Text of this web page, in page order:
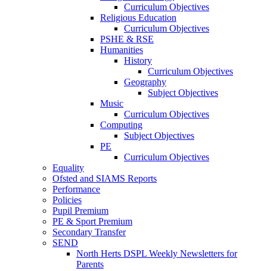
Curriculum Objectives
Religious Education
Curriculum Objectives
PSHE & RSE
Humanities
History
Curriculum Objectives
Geography
Subject Objectives
Music
Curriculum Objectives
Computing
Subject Objectives
PE
Curriculum Objectives
Equality
Ofsted and SIAMS Reports
Performance
Policies
Pupil Premium
PE & Sport Premium
Secondary Transfer
SEND
North Herts DSPL Weekly Newsletters for
Parents